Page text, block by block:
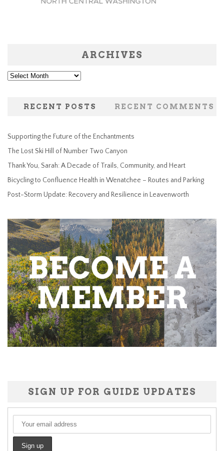
ARCHIVES
Archives
RECENT POSTS RECENT COMMENTS
Supporting the Future of the Enchantments
The Lost Ski Hill of Number Two Canyon
Thank You, Sarah: A Decade of Trails, Community, and Heart
Bicycling to Confluence Health in Wenatchee – Routes and Parking
Post-Storm Update: Recovery and Resilience in Leavenworth
SIGN UP FOR GUIDE UPDATES